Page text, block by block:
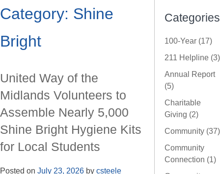
Category: Shine
Bright
United Way of the
Midlands Volunteers to
Assemble Nearly 5,000
Shine Bright Hygiene Kits
for Local Students
Posted on July 23, 2026 by csteele
Categories
100-Year (17)
211 Helpline (3)
Annual Report
(5)
Charitable
Giving (2)
Community (37)
Community
Connection (1)